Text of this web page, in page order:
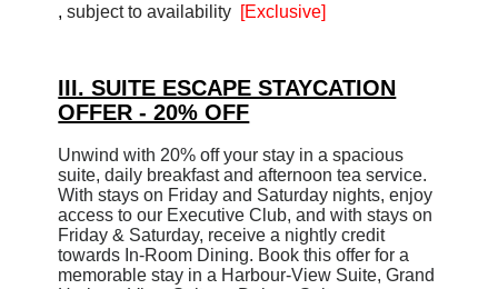
, subject to availability [Exclusive]
III. SUITE ESCAPE STAYCATION
OFFER - 20% OFF
Unwind with 20% off your stay in a spacious
suite, daily breakfast and afternoon tea service.
With stays on Friday and Saturday nights, enjoy
access to our Executive Club, and with stays on
Friday & Saturday, receive a nightly credit
towards In-Room Dining. Book this offer for a
memorable stay in a Harbour-View Suite, Grand